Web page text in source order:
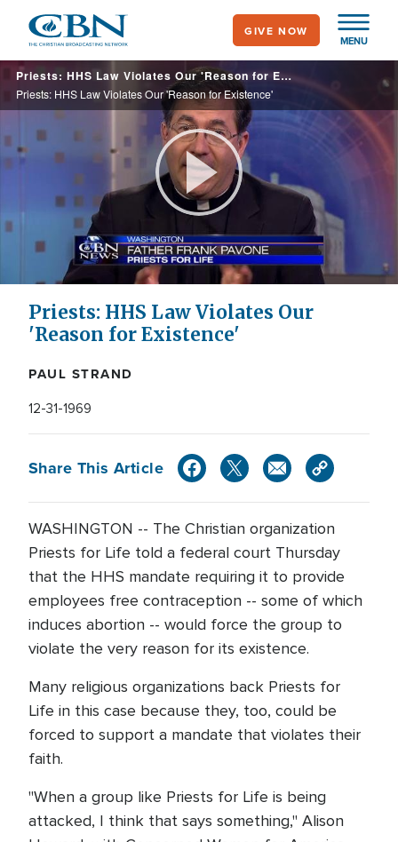
main
content
MENU
GIVE NOW
Priests: HHS Law Violates Our 'Reason for Existence'
Priests: HHS Law Violates Our 'Reason for Existence'
Play
Video
Priests: HHS Law Violates Our
'Reason for Existence'
PAUL STRAND
12-31-1969
Share This Article
WASHINGTON -- The Christian organization
Priests for Life told a federal court Thursday
that the HHS mandate requiring it to provide
employees free contraception -- some of which
induces abortion -- would force the group to
violate the very reason for its existence.
Many religious organizations back Priests for
Life in this case because they, too, could be
forced to support a mandate that violates their
faith.
"When a group like Priests for Life is being
attacked, I think that says something," Alison